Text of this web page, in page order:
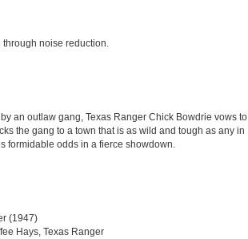
through noise reduction.
an outlaw gang, Texas Ranger Chick Bowdrie vows to
the gang to a town that is as wild and tough as any in
formidable odds in a fierce showdown.
(1947)
Hays, Texas Ranger